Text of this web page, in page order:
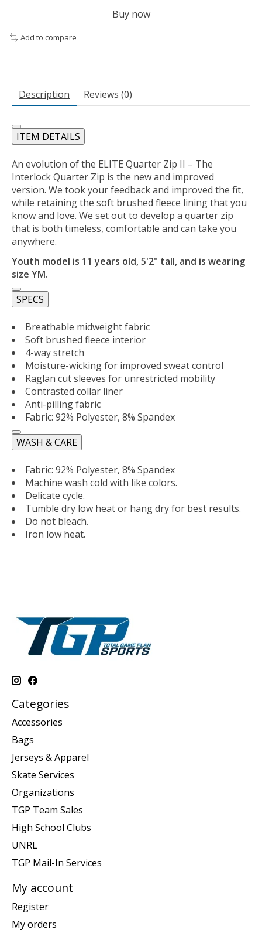
Buy now
Add to compare
Description Reviews (0)
ITEM DETAILS
An evolution of the ELITE Quarter Zip II – The
Interlock Quarter Zip is the new and improved
version. We took your feedback and improved the fit,
while retaining the soft brushed fleece lining that you
know and love. We set out to develop a quarter zip
that is both timeless, comfortable and can take you
anywhere.
Youth model is 11 years old, 5'2" tall, and is wearing
size YM.
SPECS
Breathable midweight fabric
Soft brushed fleece interior
4-way stretch
Moisture-wicking for improved sweat control
Raglan cut sleeves for unrestricted mobility
Contrasted collar liner
Anti-pilling fabric
Fabric: 92% Polyester, 8% Spandex
WASH & CARE
Fabric: 92% Polyester, 8% Spandex
Machine wash cold with like colors.
Delicate cycle.
Tumble dry low heat or hang dry for best results.
Do not bleach.
Iron low heat.
Categories
Accessories
Bags
Jerseys & Apparel
Skate Services
Organizations
TGP Team Sales
High School Clubs
UNRL
TGP Mail-In Services
My account
Register
My orders